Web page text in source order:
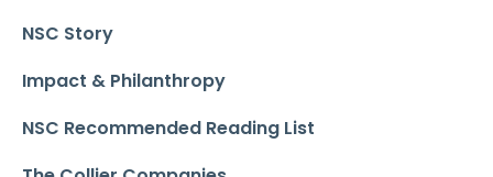
NSC Story
Impact & Philanthropy
NSC Recommended Reading List